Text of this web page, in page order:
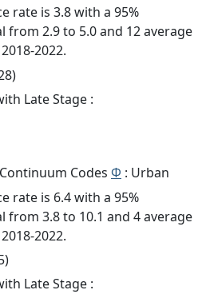
rate is 3.8 with a 95%
from 2.9 to 5.0 and 12 average
2022.
Late Stage :
Codes Φ : Urban
rate is 6.4 with a 95%
from 3.8 to 10.1 and 4 average
2022.
Late Stage :